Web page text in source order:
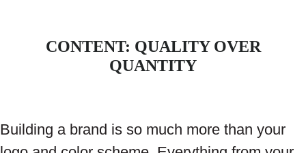
CONTENT: QUALITY OVER
QUANTITY
Building a brand is so much more than your